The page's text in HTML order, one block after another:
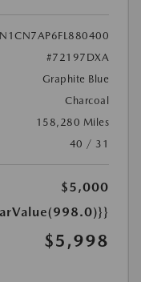
#72197DXA
Graphite Blue
Charcoal
158,280 Miles
40 / 31
$5,000
$5,998